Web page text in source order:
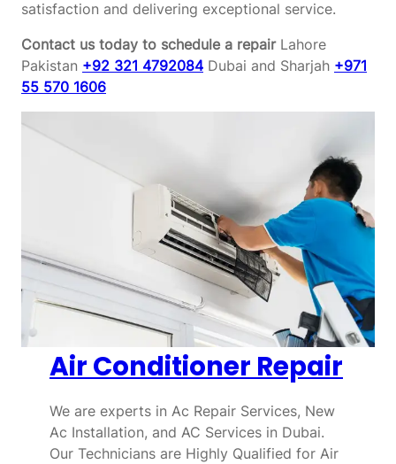
satisfaction and delivering exceptional service.
Contact us today to schedule a repairLahore
Pakistan +92 321 4792084 Dubai and Sharjah +971
55 570 1606
Air Conditioner Repair
We are experts in Ac Repair Services, New
Ac Installation, and AC Services in Dubai.
Our Technicians are Highly Qualified for Air